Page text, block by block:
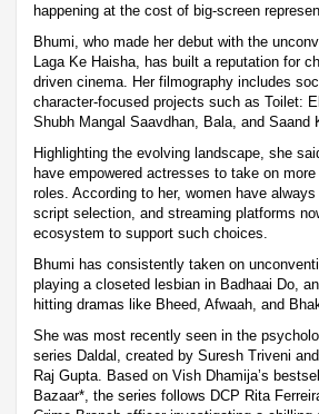
happening at the cost of big-screen
Bhumi, who made her debut with the
Laga Ke Haisha, has built a reputation for
driven cinema. Her filmography includes
character-focused projects such as Toilet:
Shubh Mangal Saavdhan, Bala, and Saand
Highlighting the evolving landscape, she
have empowered actresses to take on
roles. According to her, women have
script selection, and streaming platforms
ecosystem to support such choices.
Bhumi has consistently taken on
playing a closeted lesbian in Badhaai Do,
hitting dramas like Bheed, Afwaah, and
She was most recently seen in the
series Daldal, created by Suresh Triveni
Raj Gupta. Based on Vish Dhamija’s
Bazaar*, the series follows DCP Rita